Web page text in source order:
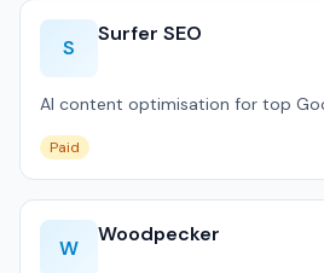
S
Surfer SEO
AI content optimisation for top
Paid
W
Woodpecker